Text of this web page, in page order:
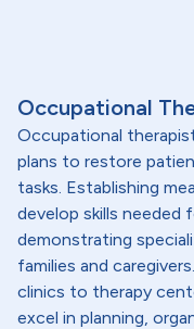
Occupational
Occupational
plans to restore
tasks. Establishing
develop skills
demonstrating
families and
clinics to therapy
excel in planning,